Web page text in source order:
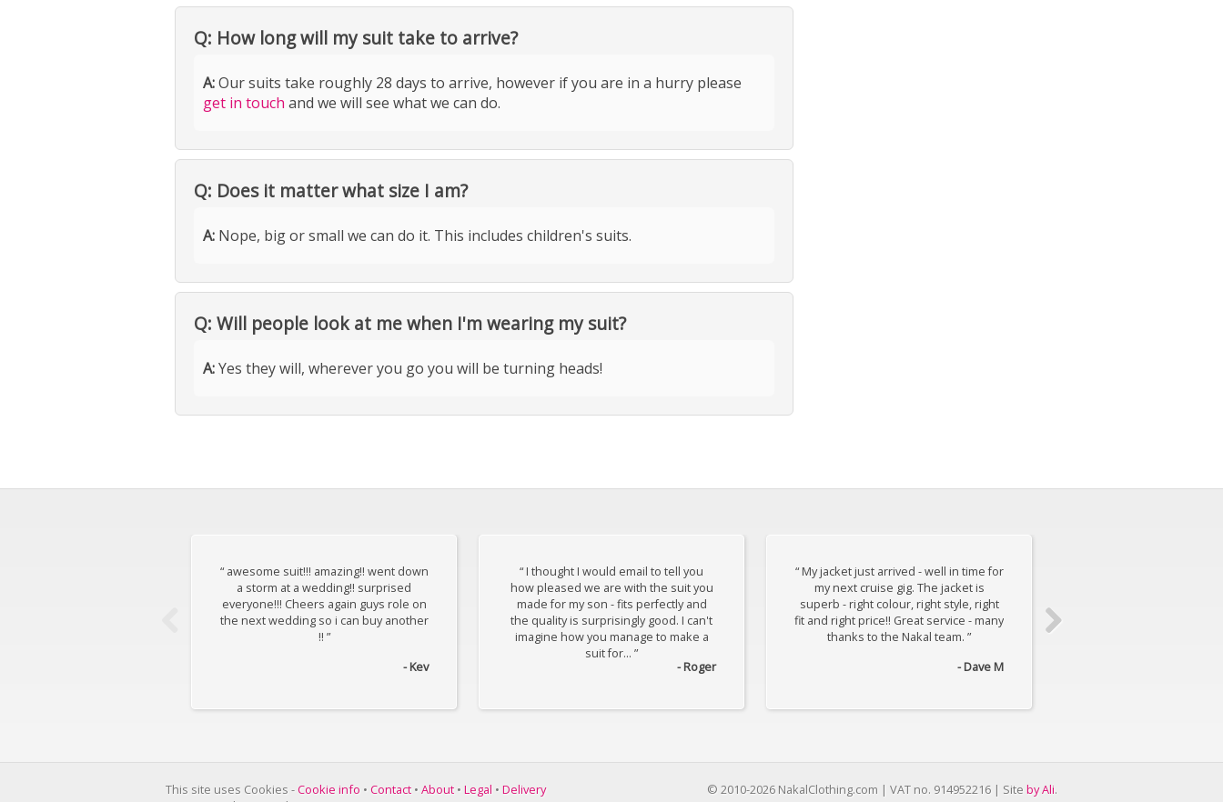
Q: How long will my suit take to arrive?
A:Our suits take roughly 28 days to arrive, however if you are in a hurry please
get in touch and we will see what we can do.
Q: Does it matter what size I am?
A: Nope, big or small we can do it. This includes children's suits.
Q: Will people look at me when I'm wearing my suit?
A:Yes they will, wherever you go you will be turning heads!
“ awesome suit!!! amazing!! went down
a storm at a wedding!! surprised
everyone!!! Cheers again guys role on
the next wedding so i can buy another
!! ”
- Kev
“ I thought I would email to tell you
how pleased we are with the suit you
made for my son - fits perfectly and
the quality is surprisingly good. I can't
imagine how you manage to make a
suit for... ”
- Roger
“ My jacket just arrived - well in time for
my next cruise gig. The jacket is
superb - right colour, right style, right
fit and right price!! Great service - many
thanks to the Nakal team. ”
- Dave M
© 2010-2026 NakalClothing.com | VAT no. 914952216 | Site by Ali.
This site uses Cookies -Cookie info • Contact • About • Legal • Delivery